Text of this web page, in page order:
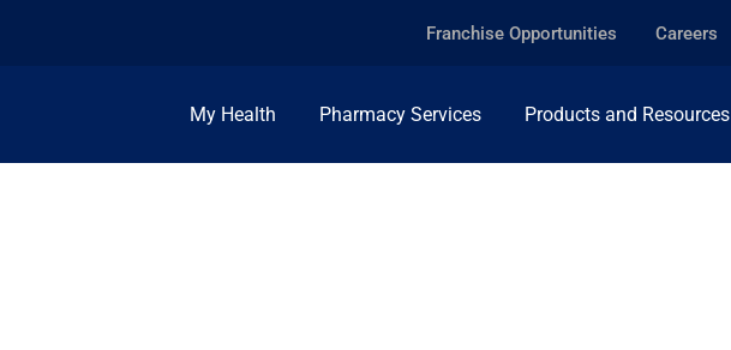
Franchise Opportunities Careers
My Health Pharmacy Services Products and Resources